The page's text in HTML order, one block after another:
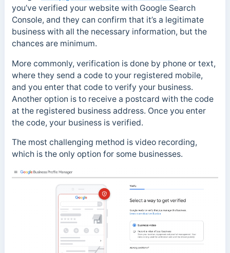
you’ve verified your website with Google Search
Console, and they can confirm that it’s a legitimate
business with all the necessary information, but the
chances are minimum.
More commonly, verification is done by phone or text,
where they send a code to your registered mobile,
and you enter that code to verify your business.
Another option is to receive a postcard with the code
at the registered business address. Once you enter
the code, your business is verified.
The most challenging method is video recording,
which is the only option for some businesses.